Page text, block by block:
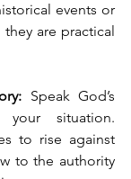
events or
are practical
Speak God’s
situation.
to rise against
to the authority